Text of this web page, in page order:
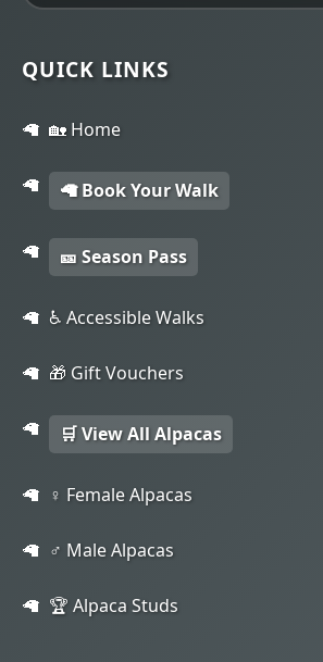
QUICK LINKS
🏡 Home
🦙 Book Your Walk
🎫 Season Pass
♿ Accessible Walks
🎁 Gift Vouchers
🛒 View All Alpacas
♀️ Female Alpacas
♂️ Male Alpacas
🏆 Alpaca Studs